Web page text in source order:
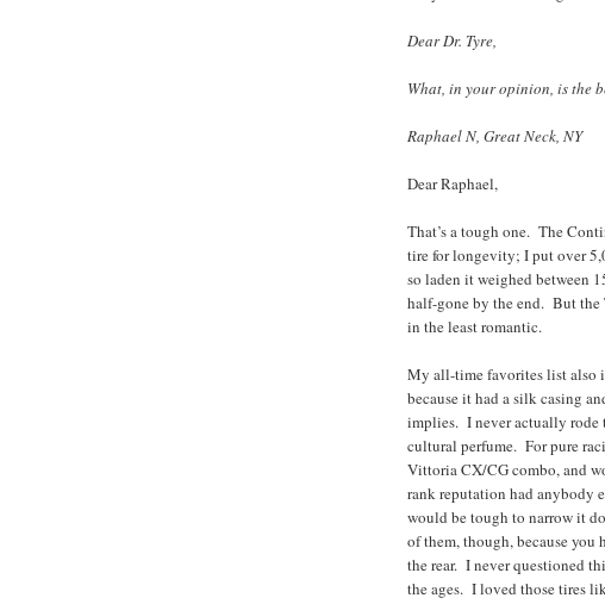
Dear Dr. Tyre,
What, in your opinion, is the
Raphael N, Great Neck, NY
Dear Raphael,
That’s a tough one. The
tire for longevity; I put over
so laden it weighed between
half-gone by the end. But the
in the least romantic.
My all-time favorites list also
because it had a silk casing
implies. I never actually rode
cultural perfume. For pure
Vittoria CX/CG combo, and
rank reputation had anybody
would be tough to narrow it
of them, though, because you
the rear. I never questioned
the ages. I loved those tires